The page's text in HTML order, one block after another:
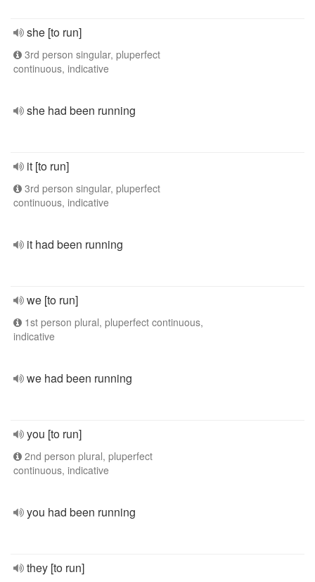
she [to run]
3rd person singular, pluperfect
continuous, indicative
she had been running
it [to run]
3rd person singular, pluperfect
continuous, indicative
it had been running
we [to run]
1st person plural, pluperfect continuous,
indicative
we had been running
you [to run]
2nd person plural, pluperfect
continuous, indicative
you had been running
they [to run]